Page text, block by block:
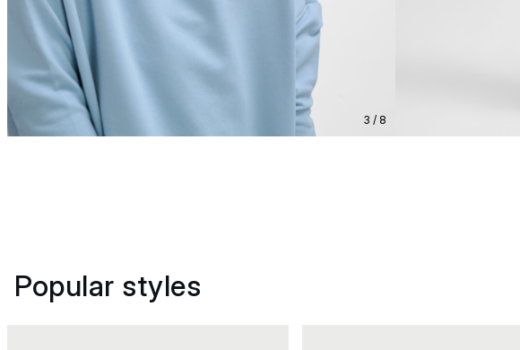
3 / 8
Popular styles